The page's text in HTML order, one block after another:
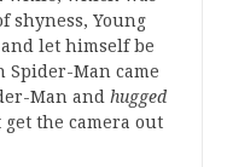
shyness, Young
let himself be
Man came
Man and hugged
the camera out